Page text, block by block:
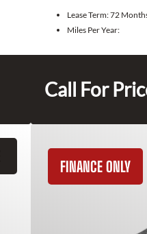
Lease Term:72
Miles Per Year:
Call For
FINANCE ONLY